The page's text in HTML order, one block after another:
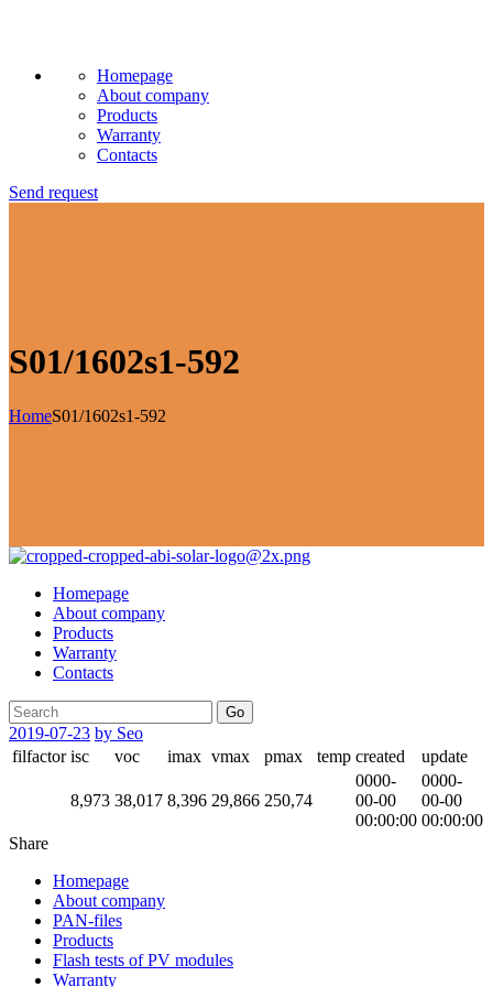
Homepage
About company
Products
Warranty
Contacts
Send request
S01/1602s1-592
HomeS01/1602s1-592
Homepage
About company
Products
Warranty
Contacts
Go
2019-07-23 by Seo
filfactor isc voc imax vmax pmax temp created update
8,973 38,017 8,396 29,866 250,74
0000-
00-00
00:00:00
0000-
00-00
00:00:00
Share
Homepage
About company
PAN-files
Products
Flash tests of PV modules
Warranty